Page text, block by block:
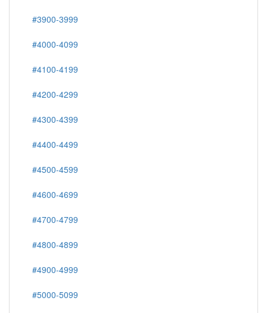
#3900-3999
#4000-4099
#4100-4199
#4200-4299
#4300-4399
#4400-4499
#4500-4599
#4600-4699
#4700-4799
#4800-4899
#4900-4999
#5000-5099